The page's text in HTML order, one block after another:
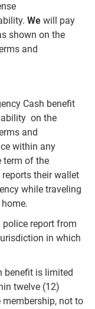
We will pay
shown on the
and
Cash benefit
on the
and
within any
term of the
reports their wallet
while traveling
report from
in which
benefit is limited
twelve (12)
not to